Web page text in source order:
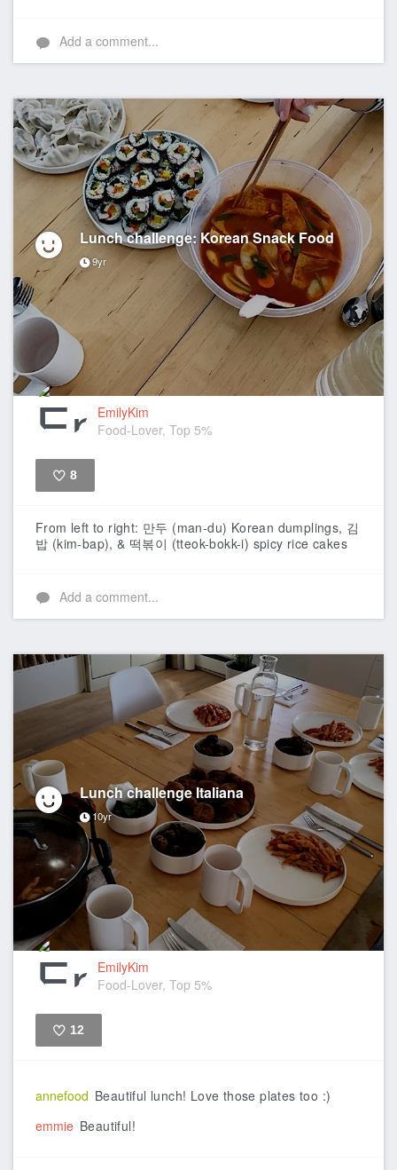
Add a comment...
Lunch challenge: Korean Snack Food
9yr
EmilyKim
Food-Lover, Top 5%
8
From left to right: 만두 (man-du) Korean dumplings, 김
밥 (kim-bap), & 떡볶이 (tteok-bokk-i) spicy rice cakes
Add a comment...
Lunch challenge Italiana
10yr
EmilyKim
Food-Lover, Top 5%
12
annefood Beautiful lunch! Love those plates too :)
emmie Beautiful!